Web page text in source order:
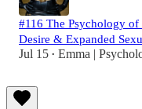
#116 The Psychology of
Desire & Expanded
Jul 15 • Emma |